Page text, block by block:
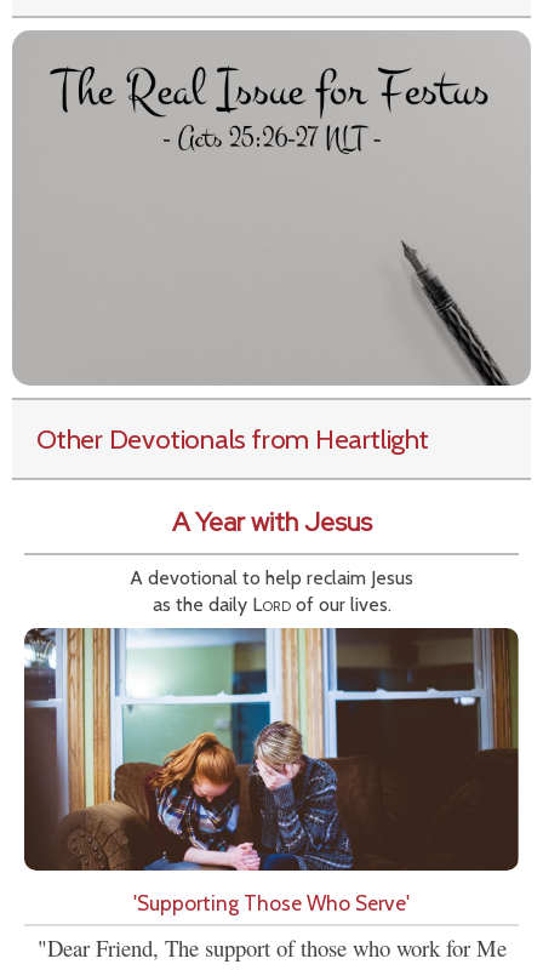
Other Devotionals from Heartlight
A Year with Jesus
A devotional to help reclaim Jesus
as the daily Lordof our lives.
'Supporting Those Who Serve'
"Dear Friend, The support of those who work for Me